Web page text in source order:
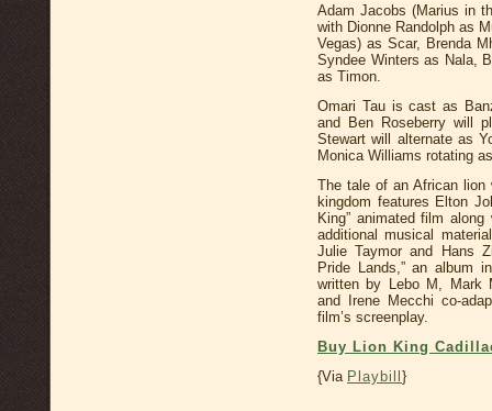
Adam Jacobs (Marius in
with Dionne Randolph as
Vegas) as Scar, Brenda
Syndee Winters as Nala,
as Timon.
Omari Tau is cast as
and Ben Roseberry will
Stewart will alternate as
Monica Williams rotating
The tale of an African
kingdom features Elton
King” animated film
additional musical
Julie Taymor and Hans
Pride Lands,” an album
written by Lebo M, Mark
and Irene Mecchi co-
film’s screenplay.
Buy Lion King
{Via Playbill }